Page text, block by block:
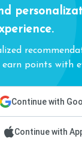
earn points with
Continue with
Continue with